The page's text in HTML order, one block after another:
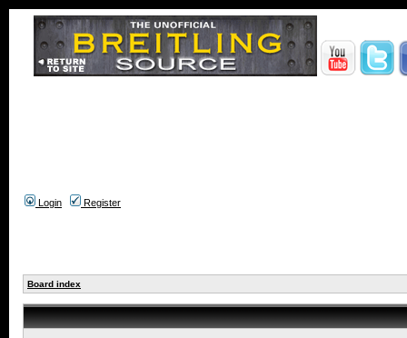
Login Register
Board index